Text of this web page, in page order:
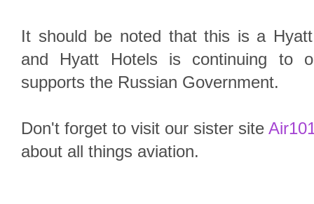
It should be noted that this is a
and Hyatt Hotels is continuing to
supports the Russian Government.
Don't forget to visit our sister site
about all things aviation.